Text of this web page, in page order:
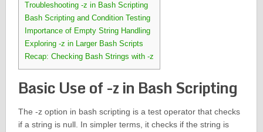
Troubleshooting -z in Bash Scripting
Bash Scripting and Condition Testing
Importance of Empty String Handling
Exploring -z in Larger Bash Scripts
Recap: Checking Bash Strings with -z
Basic Use of -z in Bash Scripting
The -z option in bash scripting is a test operator that checks
if a string is null. In simpler terms, it checks if the string is